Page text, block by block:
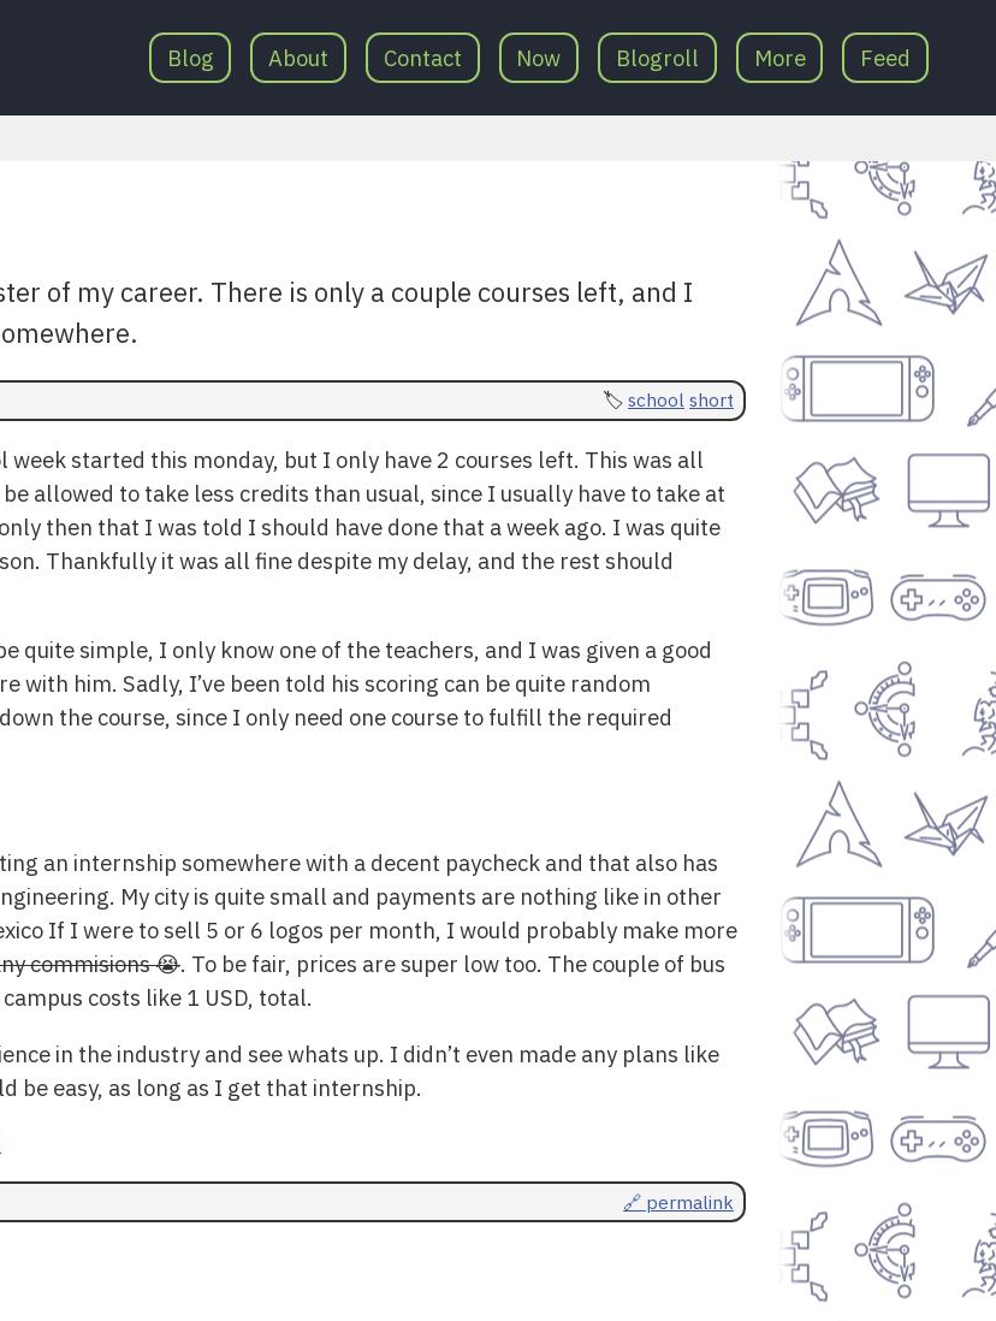
Blog About Contact Now Blogroll More Feed
of my career. There is only a couple courses left, and I
school short
week started this monday, but I only have 2 courses left. This was all
allowed to take less credits than usual, since I usually have to take at
then that I was told I should have done that a week ago. I was quite
Thankfully it was all fine despite my delay, and the rest should
quite simple, I only know one of the teachers, and I was given a good
with him. Sadly, I’ve been told his scoring can be quite random
the course, since I only need one course to fulfill the required
an internship somewhere with a decent paycheck and that also has
My city is quite small and payments are nothing like in other
If I were to sell 5 or 6 logos per month, I would probably make more
commisions 😭. To be fair, prices are super low too. The couple of bus
costs like 1 USD, total.
in the industry and see whats up. I didn’t even made any plans like
be easy, as long as I get that internship.
🔗 permalink